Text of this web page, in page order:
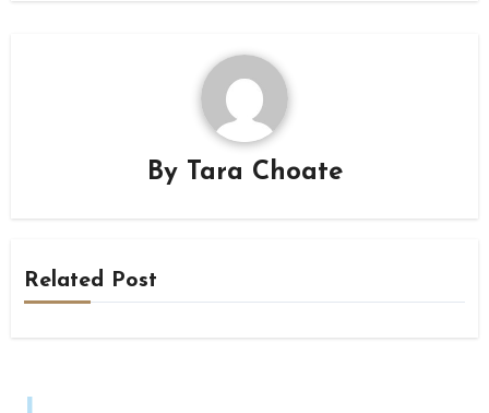
By Tara Choate
Related Post